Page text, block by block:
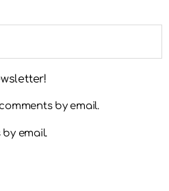
by email.
by email.